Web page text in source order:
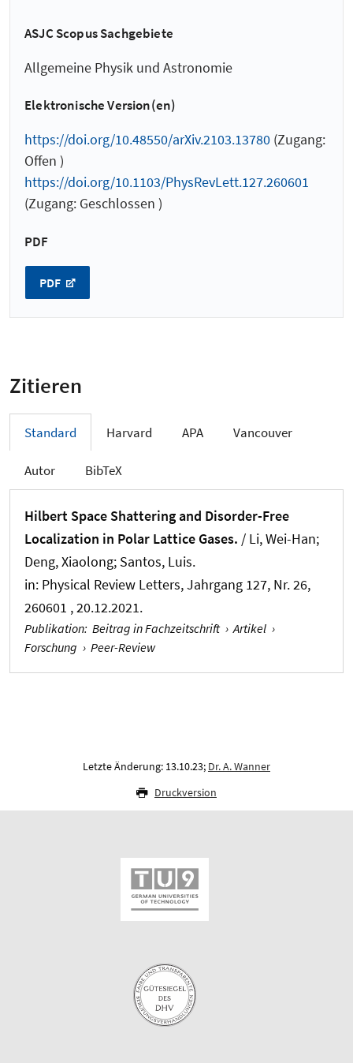
ASJC Scopus Sachgebiete
Allgemeine Physik und Astronomie
Elektronische Version(en)
https://doi.org/10.48550/arXiv.2103.13780 (Zugang:
Offen )
https://doi.org/10.1103/PhysRevLett.127.260601
(Zugang: Geschlossen )
PDF
PDF
Zitieren
Standard Harvard APA Vancouver
Autor BibTeX
Hilbert Space Shattering and Disorder-Free
Localization in Polar Lattice Gases. / Li, Wei-Han;
Deng, Xiaolong; Santos, Luis.
in: Physical Review Letters, Jahrgang 127, Nr. 26,
260601 , 20.12.2021.
Publikation: Beitrag in Fachzeitschrift › Artikel ›
Forschung › Peer-Review
Letzte Änderung: 13.10.23; Dr. A. Wanner
Druckversion